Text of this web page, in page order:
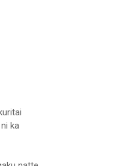
ka